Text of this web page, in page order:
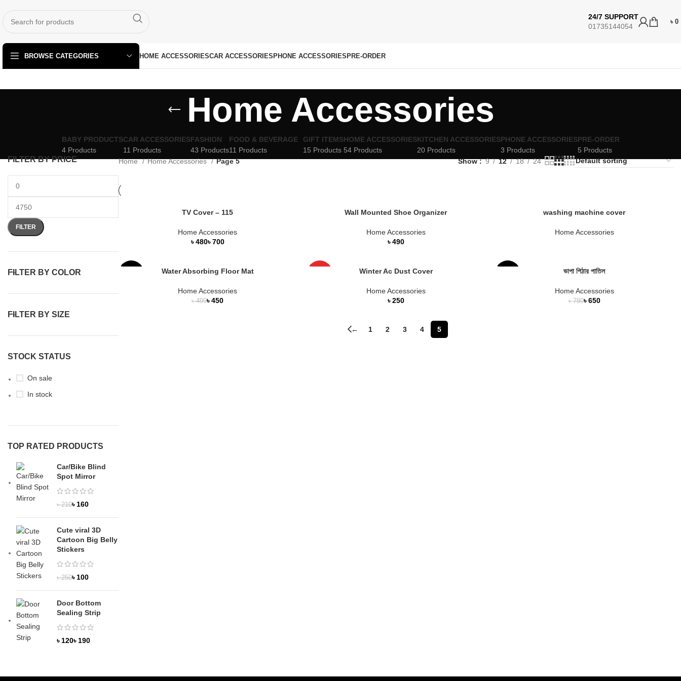
24/7 SUPPORT
01735144054
৳ 0
BROWSE CATEGORIES HOME ACCESSORIESCAR ACCESSORIESPHONE ACCESSORIESPRE-ORDER
Home Accessories
BABY PRODUCTS
4 Products
CAR ACCESSORIES
11 Products
FASHION
43 Products
FOOD & BEVERAGE
11 Products
GIFT ITEMS
15 Products
HOME ACCESSORIES
54 Products
KITCHEN ACCESSORIES
20 Products
PHONE ACCESSORIES
3 Products
PRE-ORDER
5 Products
FILTER BY PRICE
FILTER
FILTER BY COLOR
FILTER BY SIZE
STOCK STATUS
On sale
In stock
TOP RATED PRODUCTS
Car/Bike Blind
Spot Mirror
৳210৳ 160
Cute viral 3D
Cartoon Big Belly
Stickers
৳250৳ 100
Door Bottom
Sealing Strip
৳ ৳
Home Home Accessories Page 5 Show 9 12 18 24
TV Cover – 115
Home Accessories
৳
৳
Wall Mounted Shoe Organizer
Home Accessories
৳
washing machine cover
Home Accessories
Water Absorbing Floor Mat
Home Accessories
৳499৳450
Winter Ac Dust Cover
Home Accessories
৳
ভাপা পিঠার পাতিল
Home Accessories
৳780৳650
← 1 2 3 4 5